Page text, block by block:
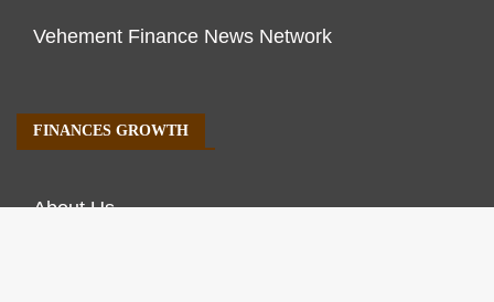
Vehement Finance News Network
FINANCES GROWTH
About Us